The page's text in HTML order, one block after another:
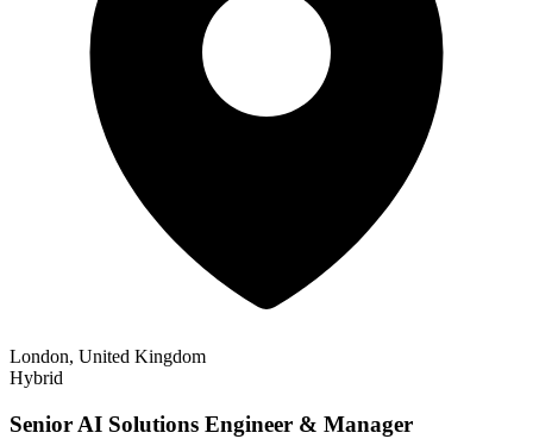
London, United Kingdom
Hybrid
Senior AI Solutions Engineer & Manager